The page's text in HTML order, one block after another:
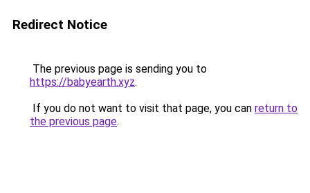
Redirect Notice
The previous page is sending you to
https://babyearth.xyz.
If you do not want to visit that page, you can return to
the previous page.